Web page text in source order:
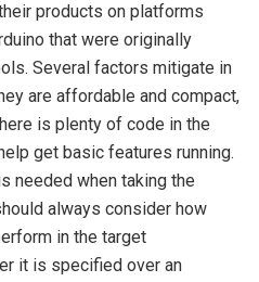
products on platforms
that were originally
Several factors mitigate in
are affordable and compact,
is plenty of code in the
get basic features running.
needed when taking the
always consider how
in the target
it is specified over an